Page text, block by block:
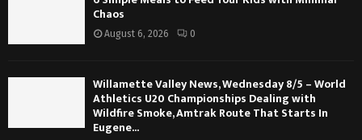
Chaos
August 6, 2026 0
Willamette Valley News, Wednesday 8/5 – World
Athletics U20 Championships Dealing with
Wildfire Smoke, Amtrak Route That Starts In
Eugene...